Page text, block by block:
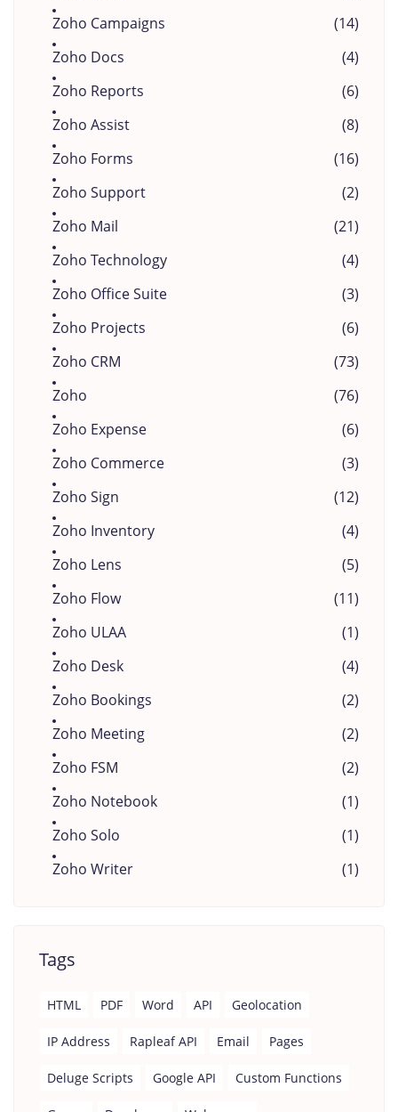
Zoho Campaigns
(14)
Zoho Docs
(4)
Zoho Reports
(6)
Zoho Assist
(8)
Zoho Forms
(16)
Zoho Support
(2)
Zoho Mail
(21)
Zoho Technology
(4)
Zoho Office Suite
(3)
Zoho Projects
(6)
Zoho CRM
(73)
Zoho
(76)
Zoho Expense
(6)
Zoho Commerce
(3)
Zoho Sign
(12)
Zoho Inventory
(4)
Zoho Lens
(5)
Zoho Flow
(11)
Zoho ULAA
(1)
Zoho Desk
(4)
Zoho Bookings
(2)
Zoho Meeting
(2)
Zoho FSM
(2)
Zoho Notebook
(1)
Zoho Solo
(1)
Zoho Writer
(1)
Tags
HTML PDF Word API Geolocation
IP Address Rapleaf API Email Pages
Deluge Scripts Google API Custom Functions